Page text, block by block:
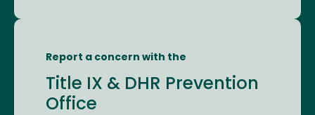
Report a concern with the
Title IX & DHR Prevention
Office